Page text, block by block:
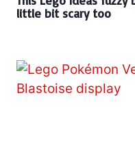
little bit scary too